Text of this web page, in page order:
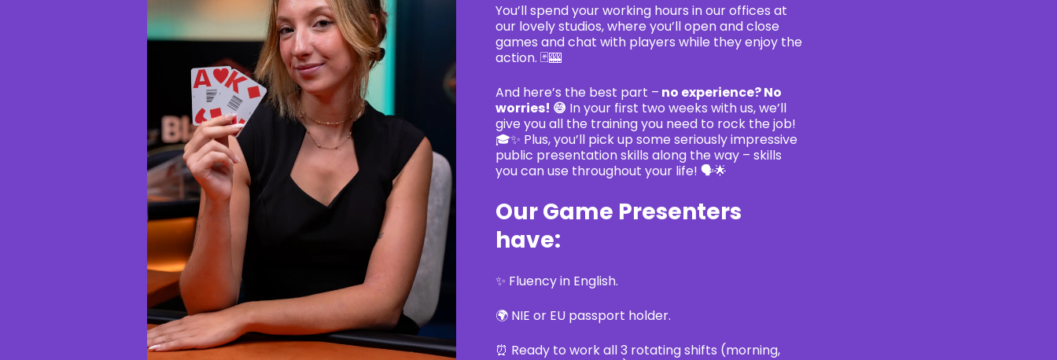
You’ll spend your working hours in our offices at
our lovely studios, where you’ll open and close
games and chat with players while they enjoy the
action. 🃏🎰
And here’s the best part – no experience? No
worries! 😅 In your first two weeks with us, we’ll
give you all the training you need to rock the job!
🎓✨ Plus, you’ll pick up some seriously impressive
public presentation skills along the way – skills
you can use throughout your life! 🗣🌟
Our Game Presenters
have:
✨ Fluency in English.
🌍 NIE or EU passport holder.
⏰ Ready to work all 3 rotating shifts (morning,